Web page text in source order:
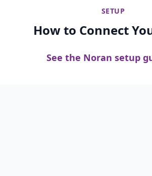
SETUP
How to Connect
See the Noran setup